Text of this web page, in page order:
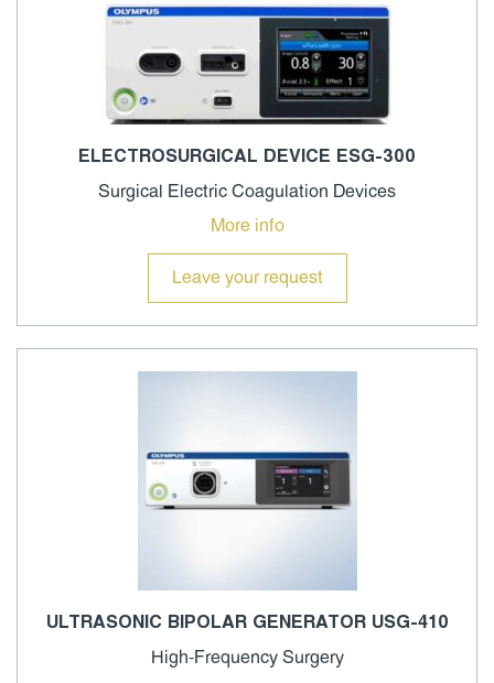
ELECTROSURGICAL DEVICE ESG-300
Surgical Electric Coagulation Devices
More info
Leave your request
ULTRASONIC BIPOLAR GENERATOR USG-410
High-Frequency Surgery